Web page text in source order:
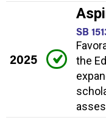
2025
SB
the